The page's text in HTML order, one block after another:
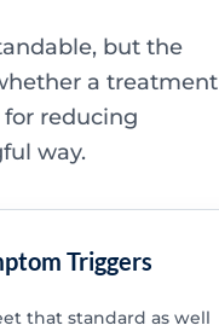
but the
a treatment
reducing
way.
Triggers
that standard as well